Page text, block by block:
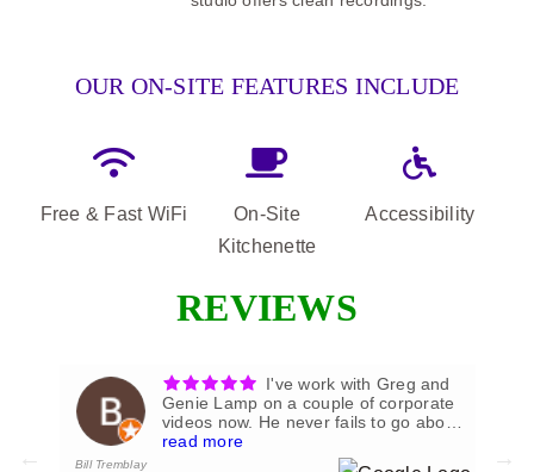
OUR ON-SITE FEATURES INCLUDE
Free & Fast WiFi
On-Site
Kitchenette
Accessibility
REVIEWS
Bill Tremblay
Genie Lamp on a couple of corporate
videos now. He never fails to go above
and beyond to produce exactly what
we envision for the project at hand.
read more